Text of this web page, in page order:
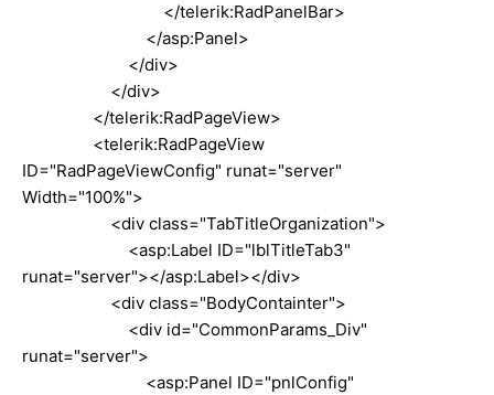
</telerik:RadPanelBar>
</asp:Panel>
</div>
</div>
</telerik:RadPageView>
<telerik:RadPageView
ID="RadPageViewConfig" runat="server"
Width="100%">
<div class="TabTitleOrganization">
<asp:Label ID="lblTitleTab3"
runat="server"></asp:Label></div>
<div class="BodyContainter">
<div id="CommonParams_Div"
runat="server">
<asp:Panel ID="pnlConfig"